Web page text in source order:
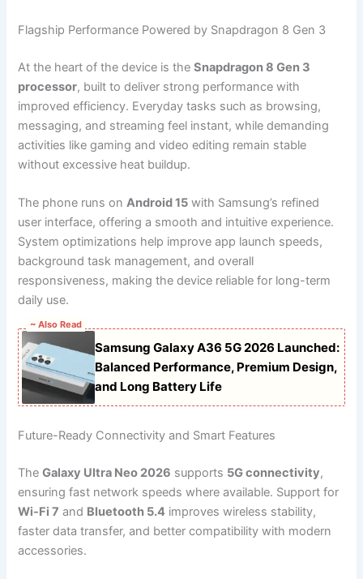
Flagship Performance Powered by Snapdragon 8 Gen 3
At the heart of the device is theSnapdragon 8 Gen 3
processor, built to deliver strong performance with
improved efficiency. Everyday tasks such as browsing,
messaging, and streaming feel instant, while demanding
activities like gaming and video editing remain stable
without excessive heat buildup.
The phone runs onAndroid 15 with Samsung’s refined
user interface, offering a smooth and intuitive experience.
System optimizations help improve app launch speeds,
background task management, and overall
responsiveness, making the device reliable for long-term
daily use.
~ Also Read
Samsung Galaxy A36 5G 2026 Launched:
Balanced Performance, Premium Design,
and Long Battery Life
Future-Ready Connectivity and Smart Features
TheGalaxy Ultra Neo 2026 supports 5G connectivity,
ensuring fast network speeds where available. Support for
Wi-Fi 7 and Bluetooth 5.4 improves wireless stability,
faster data transfer, and better compatibility with modern
accessories.